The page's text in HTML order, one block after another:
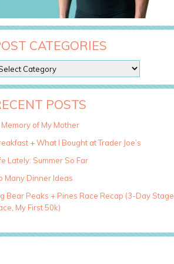
CATEGORIES
POSTS
Memory of My Mother
+ What I Bought at Trader Joe’s
Lately: Summer So Far
Many Dinner Ideas
Bear Peaks + Pines Race Recap (3-Day Stage
My First 50k)